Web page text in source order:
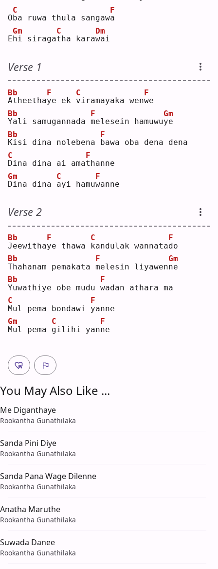
O b
C
a ruwa thula sangawa
F
E h
Gm
i siragat
C
ha karaw
Dm
ai
Verse 1
A
Bb
theethay
F
e ek v
C
iramayaka wenw
F
e
Y
Bb
ali samugannada m
F
elesein hamuwuy
Gm
e
K
Bb
isi dina nolebena b
F
awa oba dena dena
D
C
ina dina ai amat
F
hanne
D
Gm
ina dina a
C
yi hamuw
F
anne
Verse 2
J
Bb
eewithay
F
e thawa k
C
andulak wannatad
F
o
T
Bb
hahanam pemakata m
F
elesin liyawenn
Gm
e
Y
Bb
uwathiye obe mudu w
F
adan athara ma
M
C
ul pema bondawi y
F
anne
M
Gm
ul pema g
C
ilihi yann
F
e
You May Also Like ...
Me Diganthaye
Rookantha Gunathilaka
Sanda Pini Diye
Rookantha Gunathilaka
Sanda Pana Wage Dilenne
Rookantha Gunathilaka
Anatha Maruthe
Rookantha Gunathilaka
Suwada Danee
Rookantha Gunathilaka